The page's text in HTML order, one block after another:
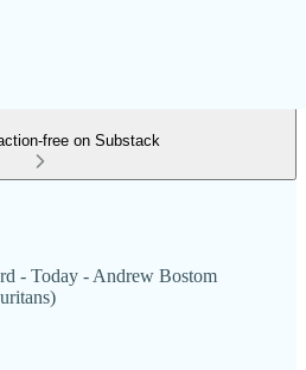
free on Substack
- Today - Andrew Bostom